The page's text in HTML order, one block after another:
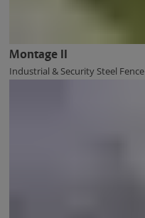
Montage II
Industrial & Security Steel Fence